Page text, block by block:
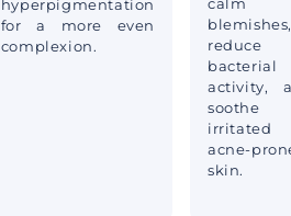
hyperpigmentation
for a more even
complexion.
reduce
bacterial
activity,
soothe
irritated
acne-
skin.